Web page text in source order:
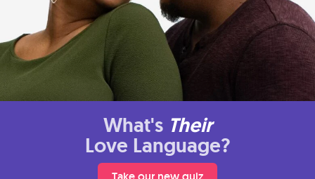
What's Their
Love Language?